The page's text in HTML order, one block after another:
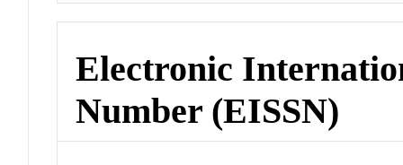
Electronic
Number (EISSN)